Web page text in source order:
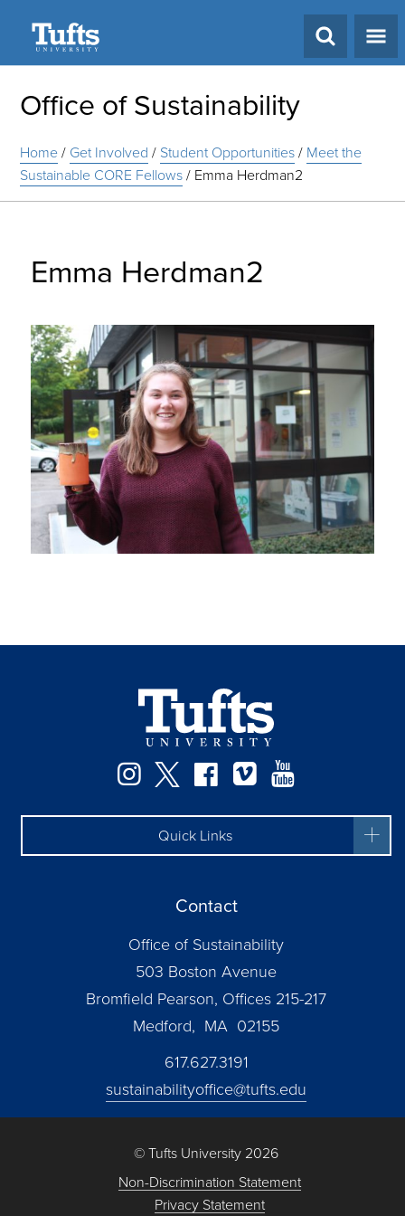
Office of Sustainability
Home/ Get Involved / Student Opportunities/ Meet the
Sustainable CORE Fellows/ Emma Herdman2
Emma Herdman2
Instagram
TwitterFacebook
Vimeo
Quick Links
Contact
Office of Sustainability
503 Boston Avenue
Bromfield Pearson, Offices 215-217
Medford, MA 02155
617.627.3191
sustainabilityoffice@tufts.edu
© Tufts University 2026
Non-Discrimination Statement
Privacy Statement